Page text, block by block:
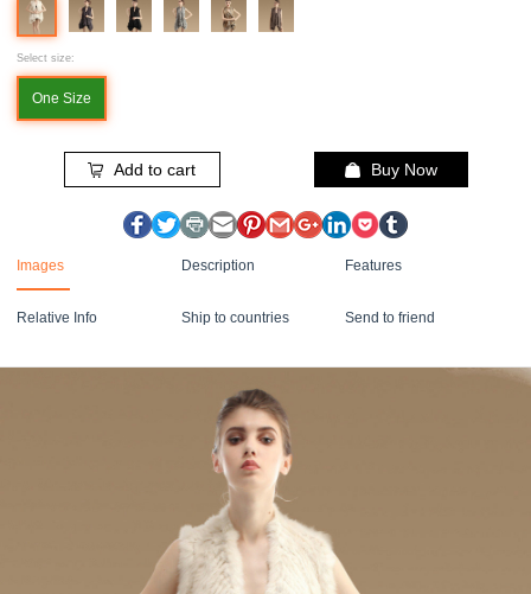
Select size:
One Size
Add to cart Buy Now
Images Description Features
Relative Info Ship to countries Send to friend